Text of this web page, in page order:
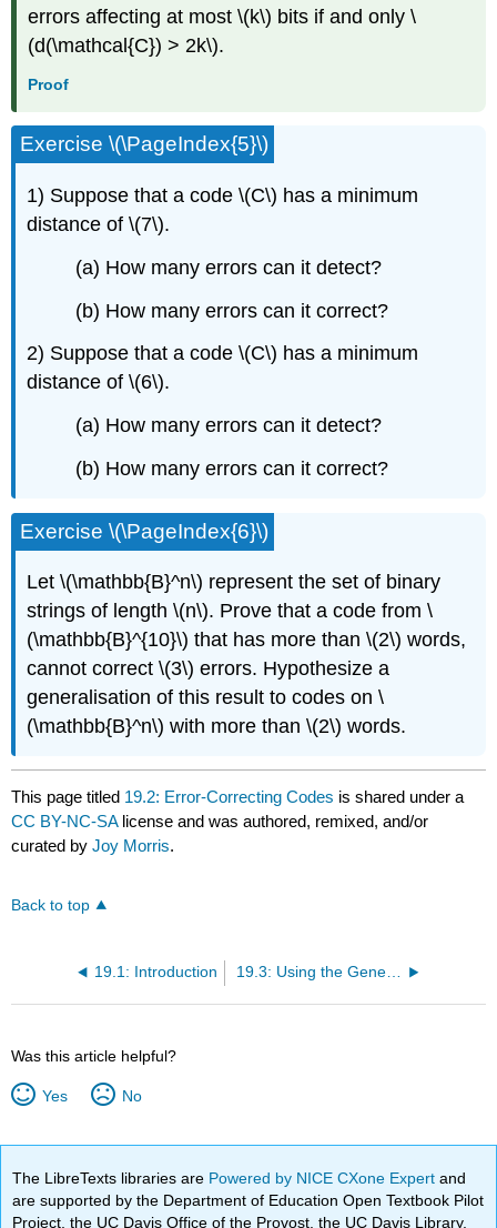
errors affecting at most \(k\) bits if and only \
(d(\mathcal{C}) > 2k\).
Proof
Exercise \(\PageIndex{5}\)
1) Suppose that a code \(C\) has a minimum
distance of \(7\).
(a) How many errors can it detect?
(b) How many errors can it correct?
2) Suppose that a code \(C\) has a minimum
distance of \(6\).
(a) How many errors can it detect?
(b) How many errors can it correct?
Exercise \(\PageIndex{6}\)
Let \(\mathbb{B}^n\) represent the set of binary
strings of length \(n\). Prove that a code from \
(\mathbb{B}^{10}\) that has more than \(2\) words,
cannot correct \(3\) errors. Hypothesize a
generalisation of this result to codes on \
(\mathbb{B}^n\) with more than \(2\) words.
This page titled 19.2: Error-Correcting Codes is shared under a
CC BY-NC-SA license and was authored, remixed, and/or
curated byJoy Morris.
Back to top
19.1: Introduction 19.3: Using the Generator Matrix For Encoding
Was this article helpful?
Yes No
The LibreTexts libraries are Powered by NICE CXone Expertand
are supported by the Department of Education Open Textbook Pilot
Project, the UC Davis Office of the Provost, the UC Davis Library,